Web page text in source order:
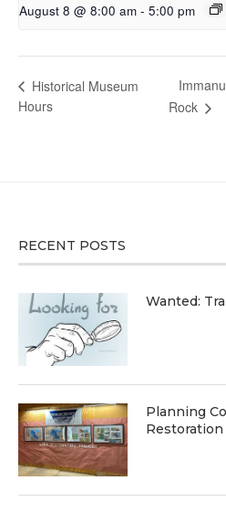
August 8 @ 8:00 am - 5:00 pm
Historical Museum
Hours
Rock
RECENT POSTS
Wanted:
Planning